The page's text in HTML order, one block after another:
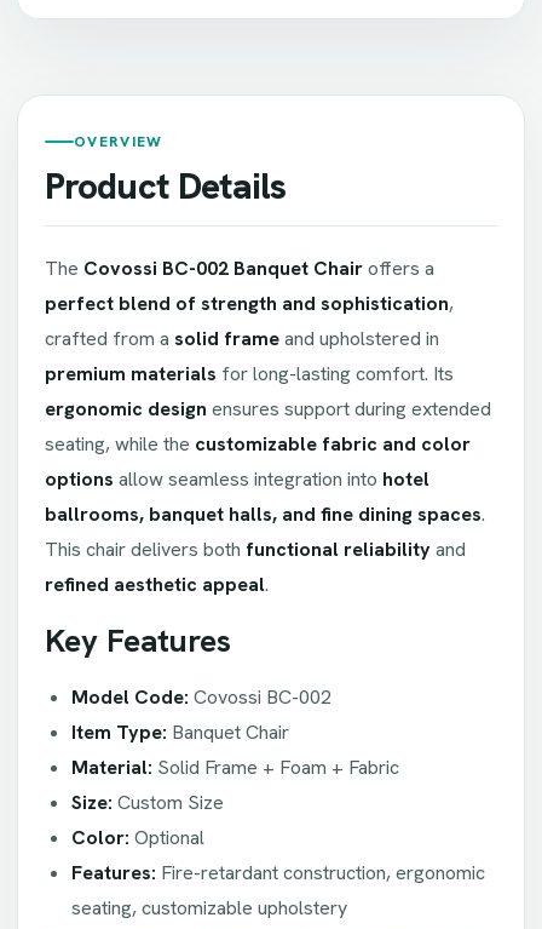
OVERVIEW
Product Details
The Covossi BC-002 Banquet Chairoffers a
perfect blend of strength and sophistication,
crafted from a solid frameand upholstered in
premium materials for long-lasting comfort. Its
ergonomic design ensures support during extended
seating, while the customizable fabric and color
options allow seamless integration into hotel
ballrooms, banquet halls, and fine dining spaces.
This chair delivers both functional reliabilityand
refined aesthetic appeal.
Key Features
Model Code: Covossi BC-002
Item Type: Banquet Chair
Material: Solid Frame + Foam + Fabric
Size: Custom Size
Color: Optional
Features: Fire-retardant construction, ergonomic
seating, customizable upholstery